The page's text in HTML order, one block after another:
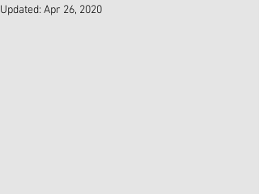
Updated: Apr 26, 2020